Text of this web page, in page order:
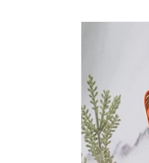
Skip to